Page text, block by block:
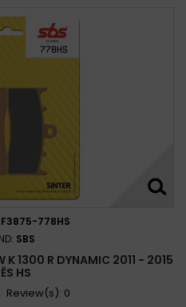
F3875-778HS
SBS
K 1300 R DYNAMIC 2011 - 2015
HS
Review(s): 0